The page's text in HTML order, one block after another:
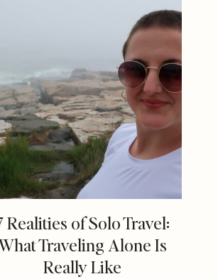
Realities of Solo Travel:
Traveling Alone Is
Really Like